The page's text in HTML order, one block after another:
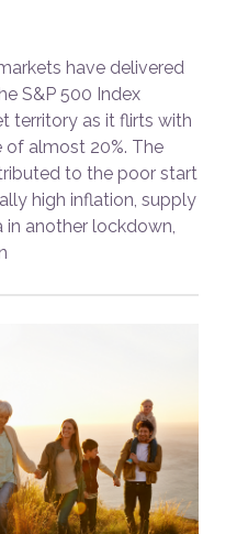
have delivered
S&P 500 Index
territory as it flirts with
almost 20%. The
to the poor start
high inflation, supply
in another lockdown,